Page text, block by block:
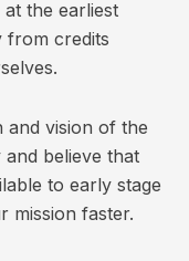
the earliest
from credits
and vision of the
believe that
to early stage
mission faster.